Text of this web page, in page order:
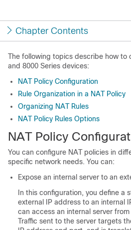
Chapter Contents
The following topics describe how to
and 8000 Series devices:
NAT Policy Configuration
Rule Organization in a NAT Policy
Organizing NAT Rules
NAT Policy Rules Options
NAT Policy
You can configure NAT policies in
specific network needs. You can:
Expose an internal server to an
In this configuration, you define a
external IP address to an internal
can access an internal server
Traffic sent to the server targets